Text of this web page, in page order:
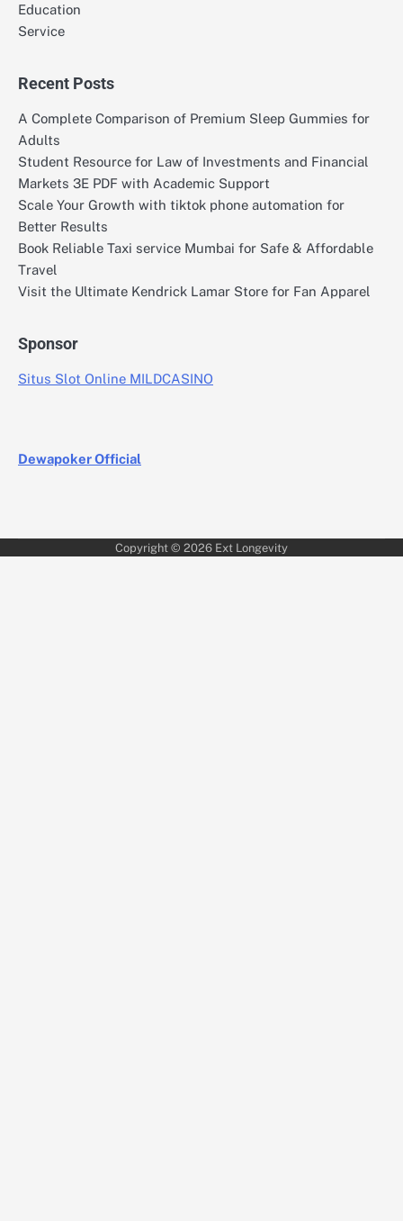
Education
Service
Recent Posts
A Complete Comparison of Premium Sleep Gummies for
Adults
Student Resource for Law of Investments and Financial
Markets 3E PDF with Academic Support
Scale Your Growth with tiktok phone automation for
Better Results
Book Reliable Taxi service Mumbai for Safe & Affordable
Travel
Visit the Ultimate Kendrick Lamar Store for Fan Apparel
Sponsor
Situs Slot Online MILDCASINO
Dewapoker Official
Copyright © 2026 Ext Longevity